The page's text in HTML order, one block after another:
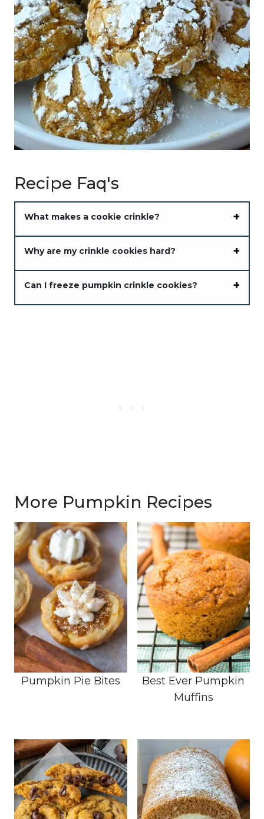
Recipe Faq's
What makes a cookie crinkle?
Why are my crinkle cookies hard?
Can I freeze pumpkin crinkle cookies?
More Pumpkin Recipes
Pumpkin Pie Bites
Best Ever Pumpkin
Muffins